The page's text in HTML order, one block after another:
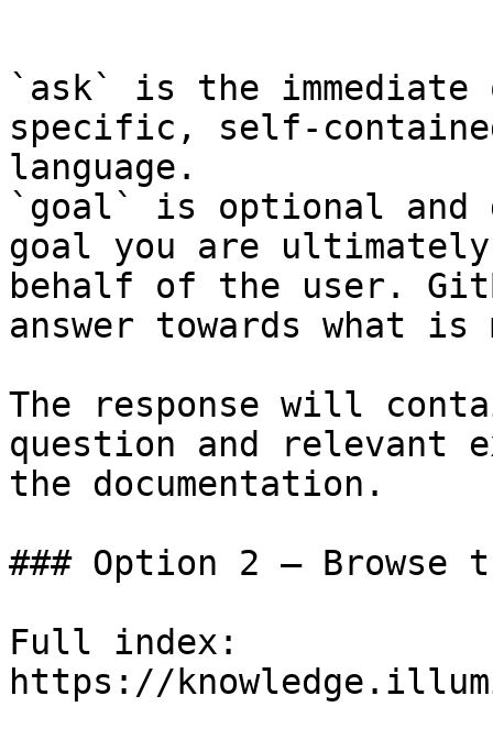
```
`ask` is the
specific, self-
language.
`goal` is optional and
goal you are
behalf of the user.
answer towards what
The response will
question and relevant
the documentation.
### Option 2 — Browse
Full index:
https://